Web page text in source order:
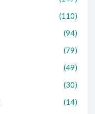
(110)
(94)
(79)
(49)
(30)
(14)